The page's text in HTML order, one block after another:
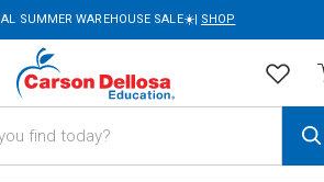
SUMMER WAREHOUSE SALE☀️| SHOP